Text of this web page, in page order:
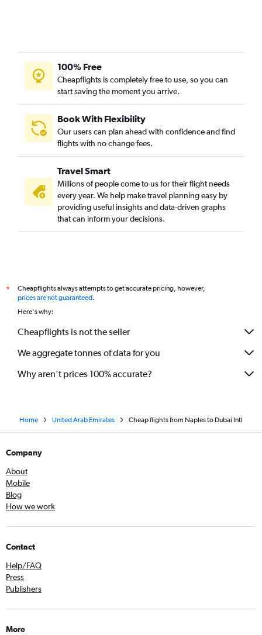
100% Free
Cheapflights is completely free to use, so you can
start saving the moment you arrive.
Book With Flexibility
Our users can plan ahead with confidence and find
flights with no change fees.
Travel Smart
Millions of people come to us for their flight needs
every year. We help make travel planning easy by
providing useful insights and data-driven graphs
that can inform your decisions.
*
Cheapflights always attempts to get accurate pricing, however,
prices are not guaranteed.
Here's why:
Cheapflights is not the seller
We aggregate tonnes of data for you
Why aren’t prices 100% accurate?
Home United Arab Emirates Cheap flights from Naples to Dubai Intl
Company
About
Mobile
Blog
How we work
Contact
Help/FAQ
Press
Publishers
More